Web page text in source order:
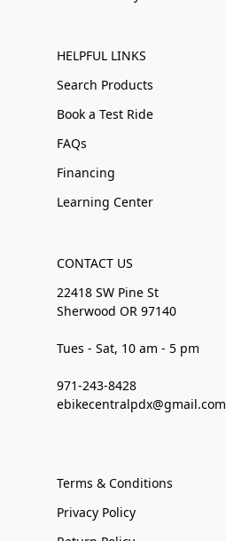
HELPFUL LINKS
Search Products
Book a Test Ride
FAQs
Financing
Learning Center
CONTACT US
22418 SW Pine St
Sherwood OR 97140
Tues - Sat, 10 am - 5 pm
971-243-8428
ebikecentralpdx@gmail.com
Terms & Conditions
Privacy Policy